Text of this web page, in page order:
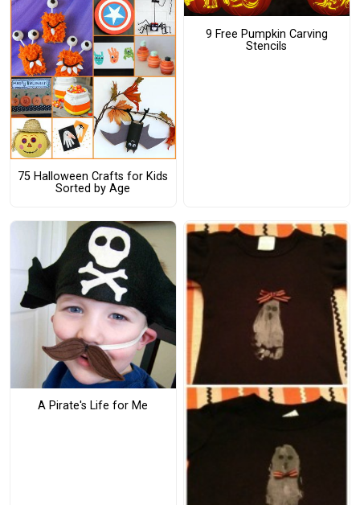
75 Halloween Crafts for Kids
Sorted by Age
9 Free Pumpkin Carving
Stencils
A Pirate's Life for Me